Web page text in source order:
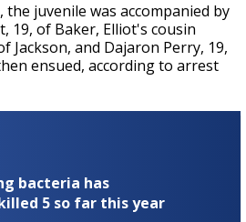
juvenile was accompanied by
19, of Baker, Elliot's cousin
Jackson, and Dajaron Perry, 19,
ensued, according to arrest
bacteria has
5 so far this year